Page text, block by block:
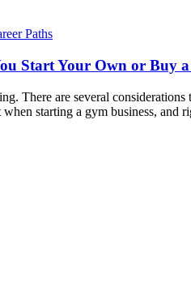
Paths
Start Your Own or Buy
There are several
starting a gym business, and